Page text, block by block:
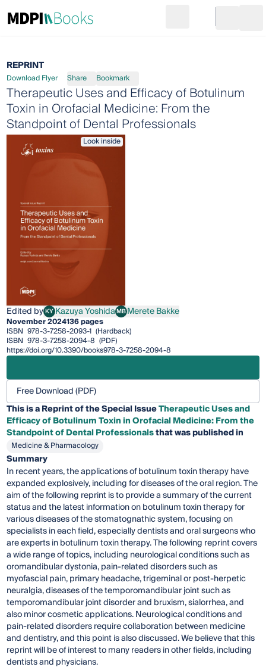
Go to cart
REPRINT
Download Flyer Share Bookmark
Therapeutic Uses and Efficacy of Botulinum
Toxin in Orofacial Medicine: From the
Standpoint of Dental Professionals
Look inside
Edited byKYKazuya Yoshida
Kazuya YoshidaMBMerete Bakke
Merete Bakke
November 2024136 pages
ISBN 978-3-7258-2093-1 (Hardback)
ISBN 978-3-7258-2094-8 (PDF)
https://doi.org/10.3390/books978-3-7258-2094-8
Free Download (PDF)
This is a Reprint of the Special IssueTherapeutic Uses and
Efficacy of Botulinum Toxin in Orofacial Medicine: From the
Standpoint of Dental Professionalsthat was published in
Medicine & Pharmacology
Summary
In recent years, the applications of botulinum toxin therapy have
expanded explosively, including for diseases of the oral region. The
aim of the following reprint is to provide a summary of the current
status and the latest information on botulinum toxin therapy for
various diseases of the stomatognathic system, focusing on
specialists in each field, especially dentists and oral surgeons who
are experts in botulinum toxin therapy. The following reprint covers
a wide range of topics, including neurological conditions such as
oromandibular dystonia, pain-related disorders such as
myofascial pain, primary headache, trigeminal or post-herpetic
neuralgia, diseases of the temporomandibular joint such as
temporomandibular joint disorder and bruxism, sialorrhea, and
also minor cosmetic applications. Neurological conditions and
pain-related disorders require collaboration between medicine
and dentistry, and this point is also discussed. We believe that this
reprint will be of interest to many readers in other fields, including
dentists and physicians.